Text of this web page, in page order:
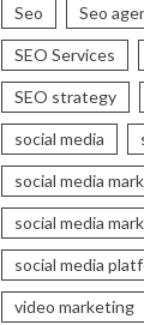
Seo Seo
SEO Services
SEO strategy
social media
social media
social media
social media
video marketing